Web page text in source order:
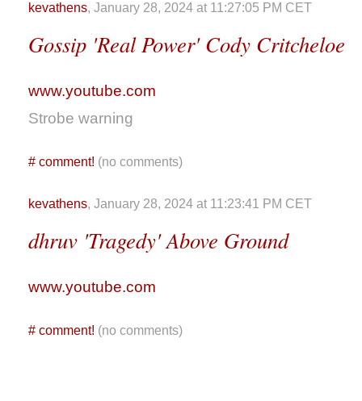
kevathens, January 28, 2024 at 11:27:05 PM CET
Gossip 'Real Power' Cody Critcheloe
www.youtube.com
Strobe warning
# comment! (no comments)
kevathens, January 28, 2024 at 11:23:41 PM CET
dhruv 'Tragedy' Above Ground
www.youtube.com
# comment! (no comments)